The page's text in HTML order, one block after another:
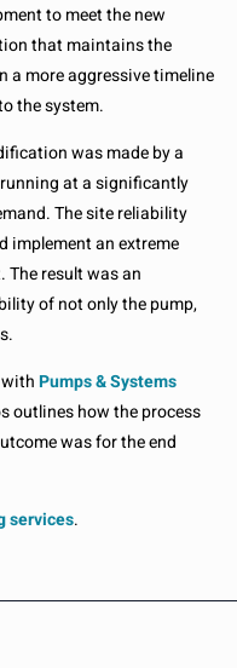
to meet the new
that maintains the
a more aggressive timeline
the system.
was made by a
at a significantly
The site reliability
implement an extreme
result was an
of not only the pump,
Pumps & Systems
outlines how the process
was for the end
services.